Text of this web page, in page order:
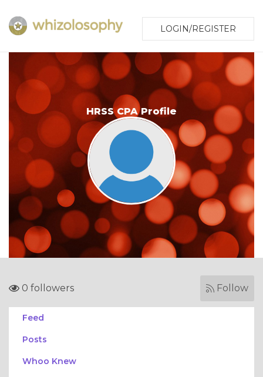
LOGIN/REGISTER
HRSS CPA Profile
0 followers Follow
Feed
Posts
Whoo Knew